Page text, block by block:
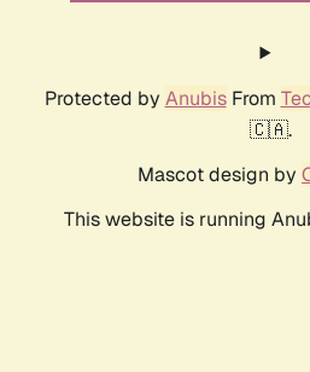
Protected by AnubisFrom
🇨🇦.
Mascot design by
This website is running